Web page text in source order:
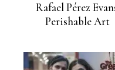
Rafael Pérez
Perishable Art